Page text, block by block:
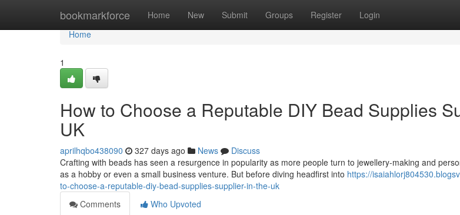
bookmarkforce Home New Submit Groups Register Login
Home
Home
1
How to Choose a Reputable DIY Bead Supplies
UK
aprilhqbo438090 327 days ago News
Discuss
Crafting with beads has seen a resurgence in popularity as more people turn to jewellery-making and
as a hobby or even a small business venture. But before diving headfirst into https://
to-choose-a-reputable-diy-bead-supplies-supplier-in-the-uk
Comments
Who Upvoted